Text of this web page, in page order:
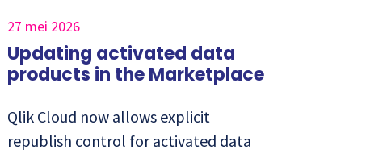
27 mei 2026
Updating activated data
products in the Marketplace
Qlik Cloud now allows explicit
republish control for activated data